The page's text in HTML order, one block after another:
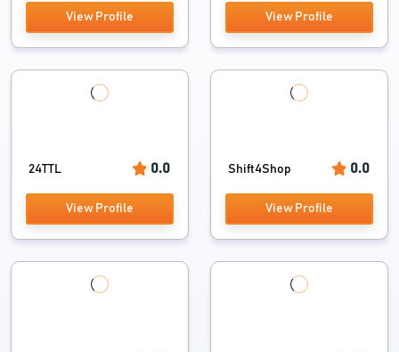
View Profile View Profile
24TTL 0.0
View Profile
Shift4Shop 0.0
View Profile